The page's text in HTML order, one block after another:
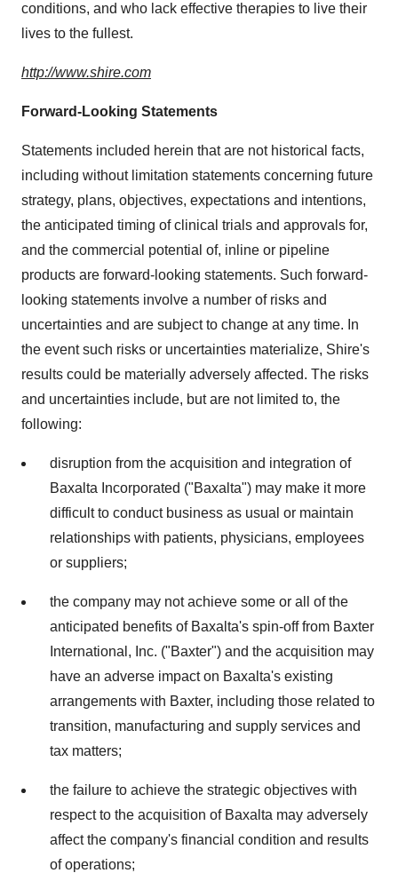
conditions, and who lack effective therapies to live their
lives to the fullest.
http://www.shire.com
Forward-Looking Statements
Statements included herein that are not historical facts,
including without limitation statements concerning future
strategy, plans, objectives, expectations and intentions,
the anticipated timing of clinical trials and approvals for,
and the commercial potential of, inline or pipeline
products are forward-looking statements. Such forward-
looking statements involve a number of risks and
uncertainties and are subject to change at any time. In
the event such risks or uncertainties materialize, Shire's
results could be materially adversely affected. The risks
and uncertainties include, but are not limited to, the
following:
disruption from the acquisition and integration of
Baxalta Incorporated ("Baxalta") may make it more
difficult to conduct business as usual or maintain
relationships with patients, physicians, employees
or suppliers;
the company may not achieve some or all of the
anticipated benefits of Baxalta's spin-off from Baxter
International, Inc. ("Baxter") and the acquisition may
have an adverse impact on Baxalta's existing
arrangements with Baxter, including those related to
transition, manufacturing and supply services and
tax matters;
the failure to achieve the strategic objectives with
respect to the acquisition of Baxalta may adversely
affect the company's financial condition and results
of operations;